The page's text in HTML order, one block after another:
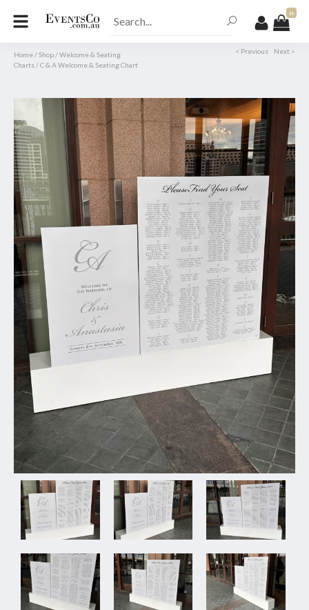
0
Home /Shop /Welcome & Seating
Charts /C & A Welcome & Seating Chart
< Previous Next >